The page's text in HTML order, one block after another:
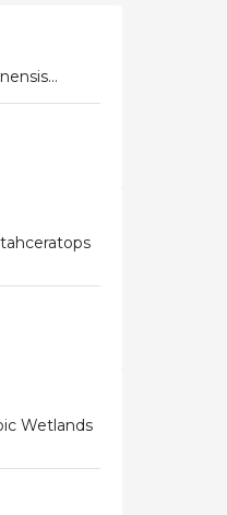
Wetlands